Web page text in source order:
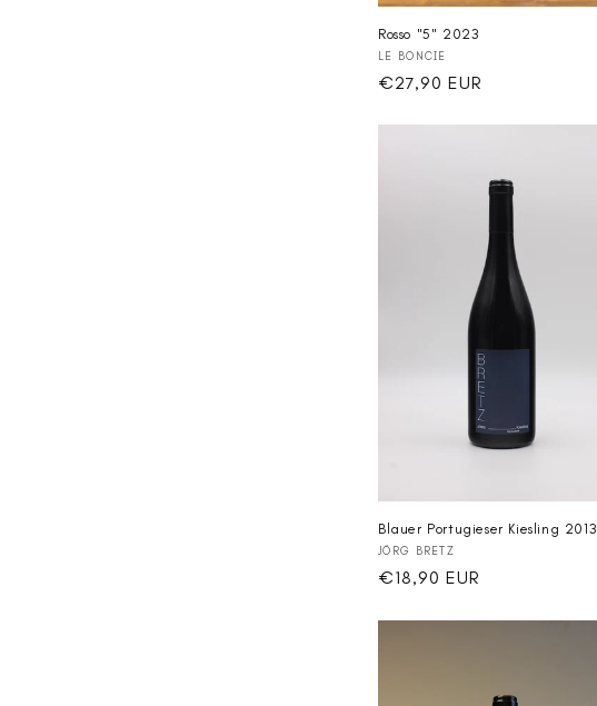
Rosso "5" 2023
Vendor:
LE BONCIE
Regular
€27,90 EUR
Blauer Portugieser Kiesling 2013
Vendor:
JÖRG BRETZ
Regular
€18,90 EUR